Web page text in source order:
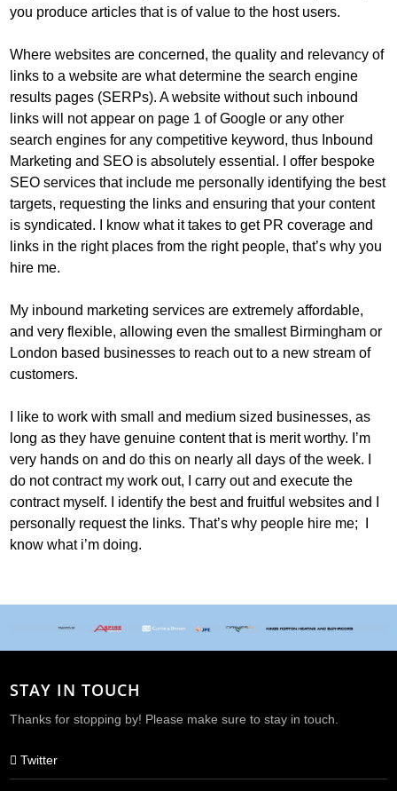
you produce articles that is of value to the host users.
Where websites are concerned, the quality and relevancy of
links to a website are what determine the search engine
results pages (SERPs). A website without such inbound
links will not appear on page 1 of Google or any other
search engines for any competitive keyword, thus Inbound
Marketing and SEO is absolutely essential. I offer bespoke
SEO services that include me personally identifying the best
targets, requesting the links and ensuring that your content
is syndicated. I know what it takes to get PR coverage and
links in the right places from the right people, that’s why you
hire me.
My inbound marketing services are extremely affordable,
and very flexible, allowing even the smallest Birmingham or
London based businesses to reach out to a new stream of
customers.
I like to work with small and medium sized businesses, as
long as they have genuine content that is merit worthy. I’m
very hands on and do this on nearly all days of the week. I
do not contract my work out, I carry out and execute the
contract myself. I identify the best and fruitful websites and I
personally request the links. That’s why people hire me; I
know what i’m doing.
STAY IN TOUCH
Thanks for stopping by! Please make sure to stay in touch.
Twitter